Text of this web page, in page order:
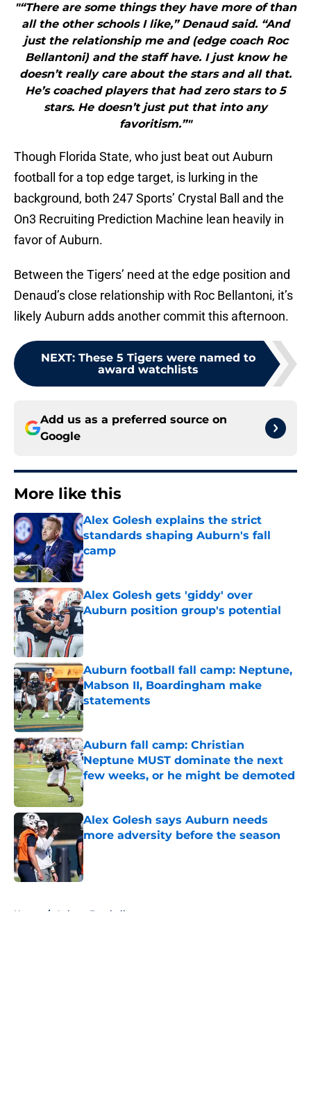
"“There are some things they have more of than
all the other schools I like,” Denaud said. “And
just the relationship me and (edge coach Roc
Bellantoni) and the staff have. I just know he
doesn’t really care about the stars and all that.
He’s coached players that had zero stars to 5
stars. He doesn’t just put that into any
favoritism.”"
Though Florida State, who just beat out Auburn
football for a top edge target, is lurking in the
background, both 247 Sports’ Crystal Ball and the
On3 Recruiting Prediction Machine lean heavily in
favor of Auburn.
Between the Tigers’ need at the edge position and
Denaud’s close relationship with Roc Bellantoni, it’s
likely Auburn adds another commit this afternoon.
NEXT: These 5 Tigers were named to
award watchlists
Add us as a preferred source on
Google
More like this
Alex Golesh explains the strict
standards shaping Auburn's fall
camp
Published by on Invalid Date
Alex Golesh gets 'giddy' over
Auburn position group's potential
Published by on Invalid Date
Auburn football fall camp: Neptune,
Mabson II, Boardingham make
statements
Published by on Invalid Date
Auburn fall camp: Christian
Neptune MUST dominate the next
few weeks, or he might be demoted
Published by on Invalid Date
Alex Golesh says Auburn needs
more adversity before the season
Published by on Invalid Date
Home / Auburn Football